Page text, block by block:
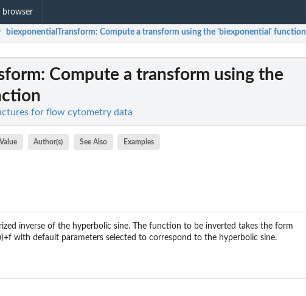
browser
biexponentialTransform: Compute a transform using the 'biexponential' function
: Compute a transform using the
for flow cytometry data
Value Author(s) See Also Examples
inverse of the hyperbolic sine. The function to be inverted takes the form
with default parameters selected to correspond to the hyperbolic sine.